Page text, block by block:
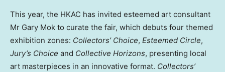
This year, the HKAC has invited esteemed art consultant
Mr Gary Mok to curate the fair, which debuts four themed
exhibition zones: Collectors’ Choice, Esteemed Circle,
Jury’s Choice and Collective Horizons, presenting local
art masterpieces in an innovative format. Collectors’